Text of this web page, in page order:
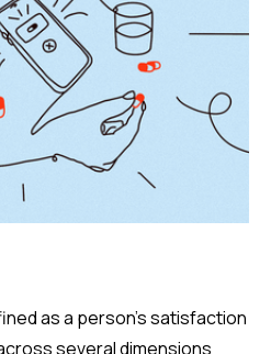
as a person’s satisfaction
several dimensions